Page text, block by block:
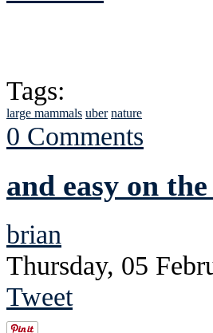
Tags:
large mammals uber nature
0 Comments
and easy on
brian
Thursday, 05
Tweet